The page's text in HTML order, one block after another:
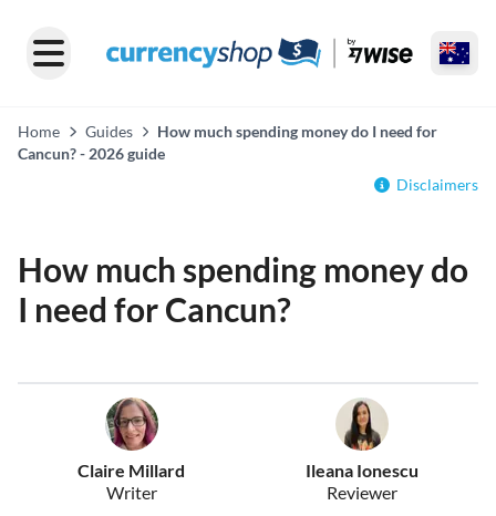
Home Guides
How much spending money do I need for
Cancun? - 2026 guide
Disclaimers
How much spending money do
I need for Cancun?
Claire Millard
Writer
Ileana Ionescu
Reviewer